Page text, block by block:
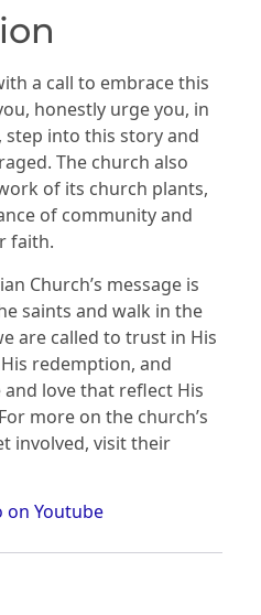
a call to embrace this
honestly urge you, in
step into this story and
The church also
of its church plants,
of community and
faith.
Church’s message is
saints and walk in the
are called to trust in His
redemption, and
love that reflect His
more on the church’s
involved, visit their
on Youtube